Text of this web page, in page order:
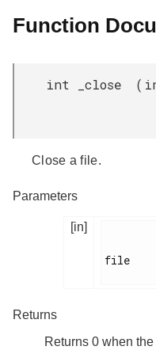
Function
int _close (
Close a file.
Parameters
[in]
file
Returns
Returns 0 when